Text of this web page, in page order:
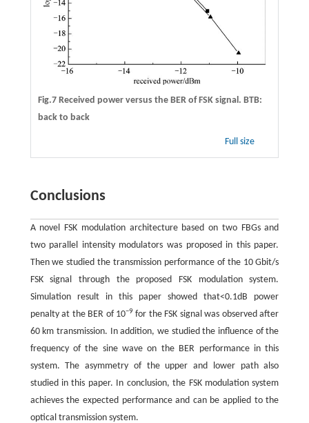
Fig.7 Received power versus the BER of FSK signal. BTB:
back to back
Full size
Conclusions
A novel FSK modulation architecture based on two FBGs and
two parallel intensity modulators was proposed in this paper.
Then we studied the transmission performance of the 10 Gbit/s
FSK signal through the proposed FSK modulation system.
Simulation result in this paper showed that<0.1dB power
penalty at the BER of 10−9 for the FSK signal was observed after
60 km transmission. In addition, we studied the influence of the
frequency of the sine wave on the BER performance in this
system. The asymmetry of the upper and lower path also
studied in this paper. In conclusion, the FSK modulation system
achieves the expected performance and can be applied to the
optical transmission system.